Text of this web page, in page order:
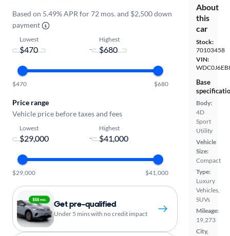
About
this
car
Stock:
70103458
VIN:
Base
Body:
4D
Sport
Utility
Vehicle
Size:
Compact
Type:
Luxury
Vehicles,
SUVs
Mileage:
19,273
City,
Based on 5.49% APR for 72 mos. and $2,500 down
payment
Lowest
-
Highest
$470 $680
Price range
Vehicle price before taxes and fees
Lowest
-
Highest
$29,000 $41,000
Get pre-qualified
Under 5 mins with no credit impact